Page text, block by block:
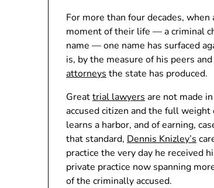
For more than four decades,
moment of their life — a criminal
name — one name has surfaced
is, by the measure of his peers
attorneys the state has produced.
Greattrial lawyers are not made
accused citizen and the full
learns a harbor, and of earning,
that standard, Dennis Knizley’s
practice the very day he received
private practice now spanning
of the criminally accused.